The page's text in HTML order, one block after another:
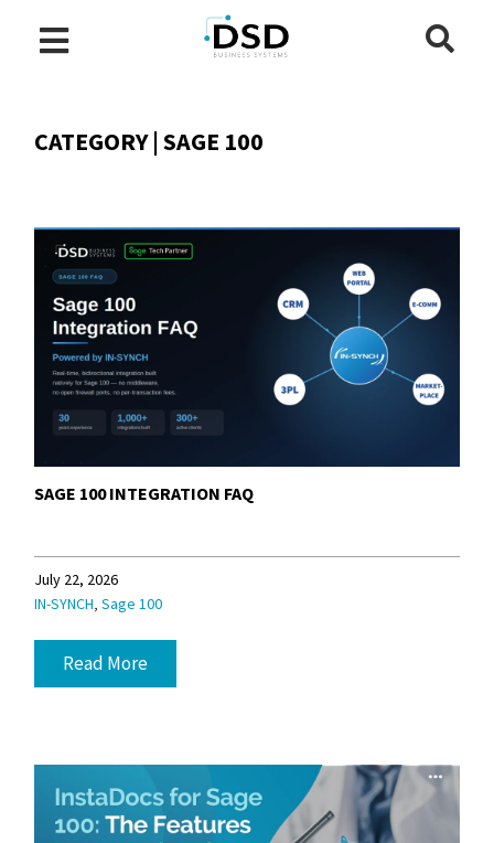
CATEGORY | SAGE 100
SAGE 100 INTEGRATION FAQ
July 22, 2026
IN-SYNCH,Sage 100
Read More